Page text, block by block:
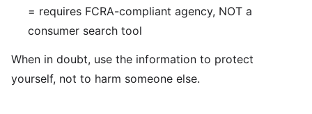
= requires FCRA-compliant agency, NOT a
consumer search tool
When in doubt, use the information to protect
yourself, not to harm someone else.